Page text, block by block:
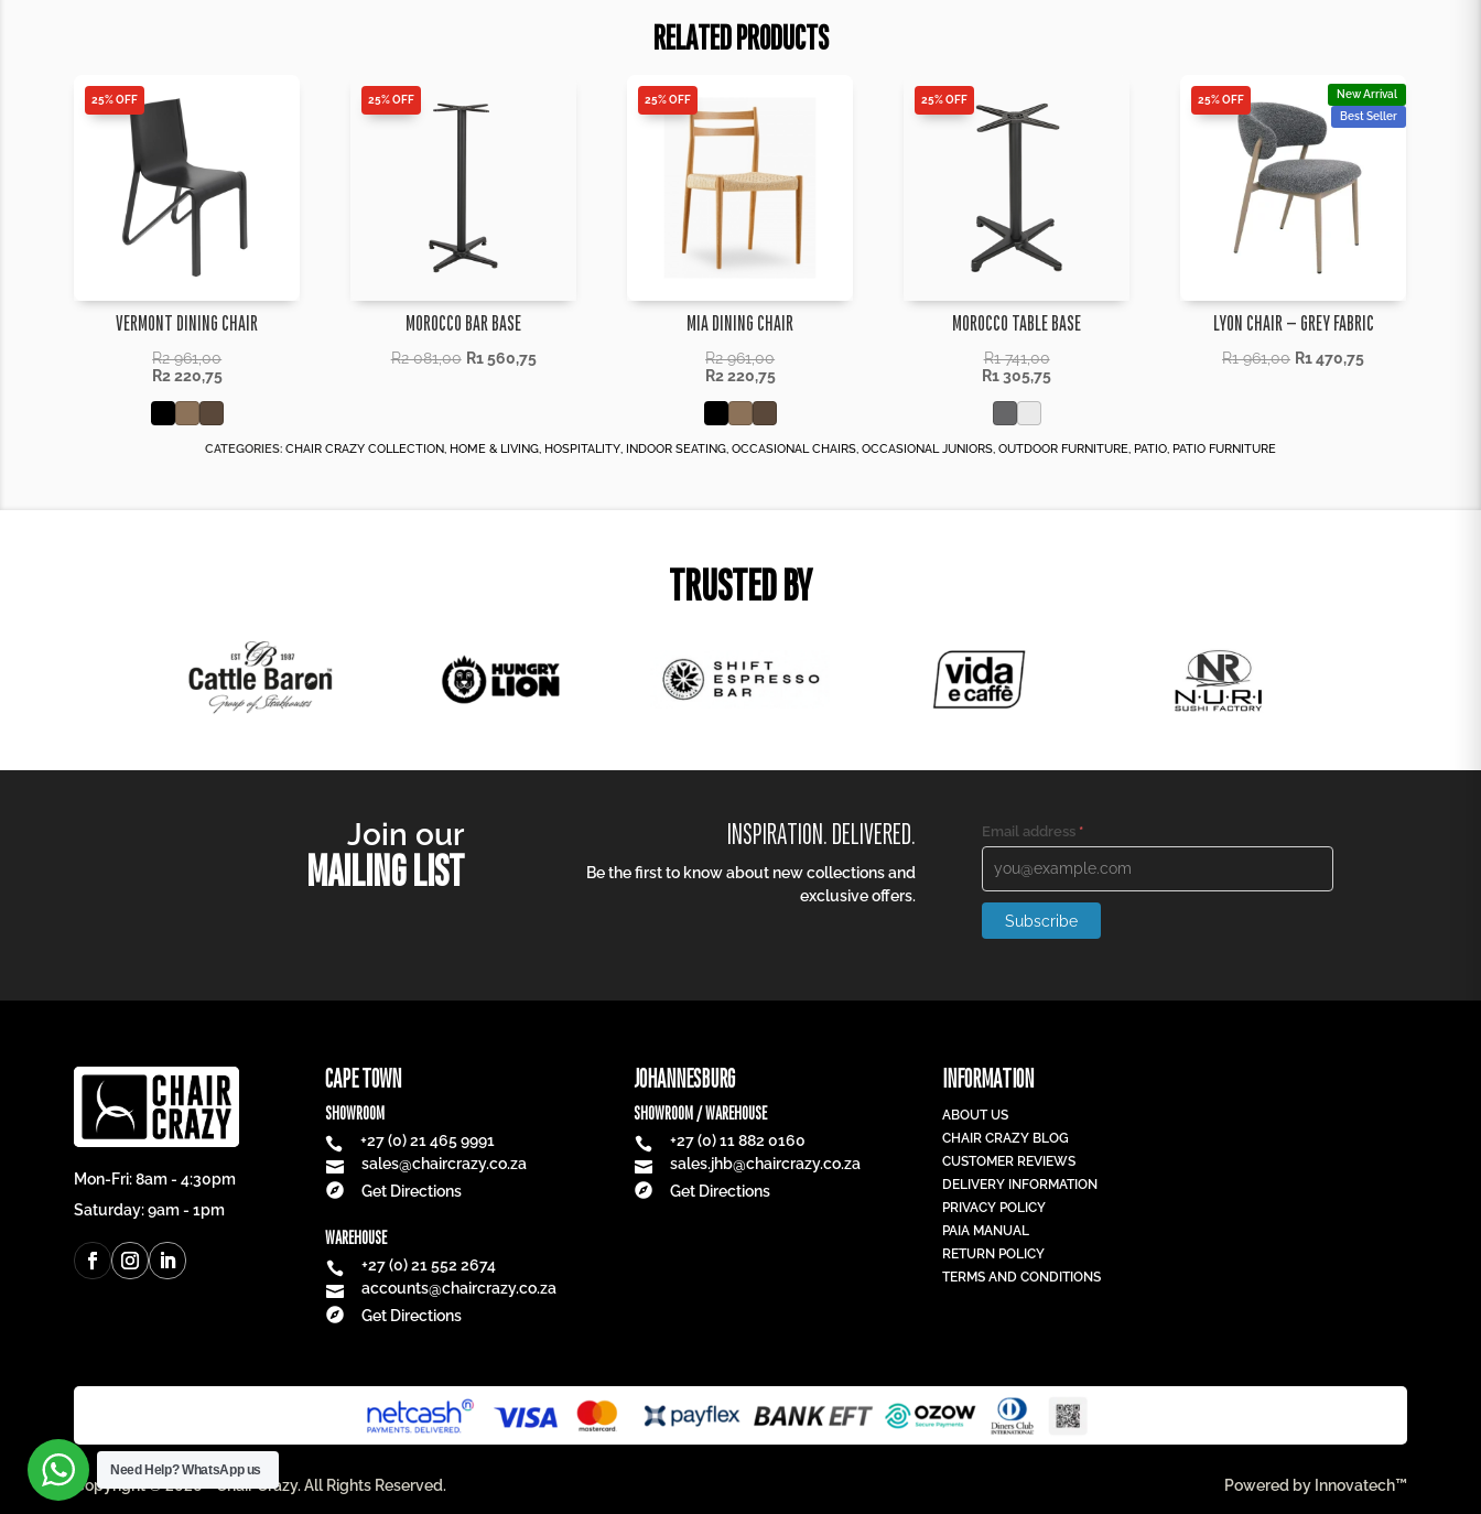
RELATED PRODUCTS
25% OFF
VERMONT DINING CHAIR
R2 961,00
R2 220,75
25% OFF
MOROCCO BAR BASE
R2 081,00 R1 560,75
25% OFF
MIA DINING CHAIR
R2 961,00
R2 220,75
25% OFF
MOROCCO TABLE BASE
R1 741,00
R1 305,75
25% OFF
New Arrival
Best Seller
LYON CHAIR – GREY FABRIC
R1 961,00 R1 470,75
CATEGORIES: CHAIR CRAZY COLLECTION, HOME & LIVING, HOSPITALITY, INDOOR SEATING, OCCASIONAL CHAIRS, OCCASIONAL JUNIORS, OUTDOOR FURNITURE, PATIO, PATIO FURNITURE
TRUSTED BY
Join our
MAILING LIST
INSPIRATION. DELIVERED.
Be the first to know about new collections and
exclusive offers.
Email address *
Subscribe
Mon-Fri: 8am - 4:30pm
Saturday: 9am - 1pm
CAPE TOWN
SHOWROOM

+27 (0) 21 465 9991

sales@chaircrazy.co.za

Get Directions
WAREHOUSE

+27 (0) 21 552 2674

accounts@chaircrazy.co.za

Get Directions
JOHANNESBURG
SHOWROOM / WAREHOUSE

+27 (0) 11 882 0160

sales.jhb@chaircrazy.co.za

Get Directions
INFORMATION
ABOUT US
CHAIR CRAZY BLOG
CUSTOMER REVIEWS
DELIVERY INFORMATION
PRIVACY POLICY
PAIA MANUAL
RETURN POLICY
TERMS AND CONDITIONS
Copyright © 2026 - Chair Crazy. All Rights Reserved. Powered by Innovatech™
Need Help?WhatsApp us